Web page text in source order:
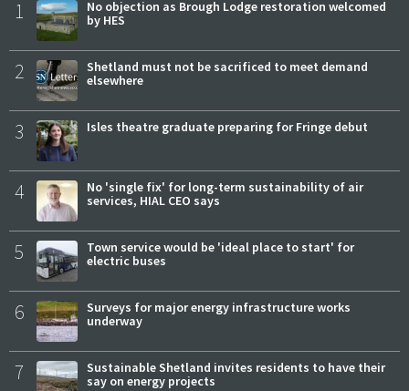
1
No objection as Brough Lodge restoration welcomed
by HES
2
Shetland must not be sacrificed to meet demand
elsewhere
3 Isles theatre graduate preparing for Fringe debut
4
No 'single fix' for long-term sustainability of air
services, HIAL CEO says
5
Town service would be 'ideal place to start' for
electric buses
6
Surveys for major energy infrastructure works
underway
7
Sustainable Shetland invites residents to have their
say on energy projects